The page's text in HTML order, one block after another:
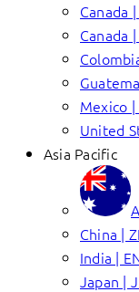
Canada |
Canada |
Mexico |
United
Asia Pacific
China |
India |
Japan |